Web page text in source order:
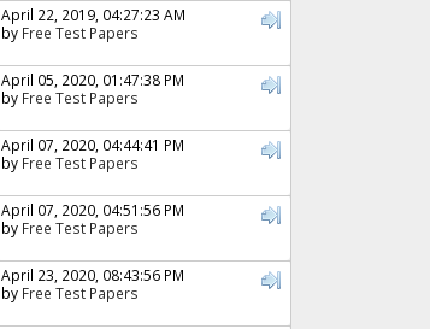
April 22, 2019, 04:27:23 AM
by Free Test Papers
April 05, 2020, 01:47:38 PM
by Free Test Papers
April 07, 2020, 04:44:41 PM
by Free Test Papers
April 07, 2020, 04:51:56 PM
by Free Test Papers
April 23, 2020, 08:43:56 PM
by Free Test Papers